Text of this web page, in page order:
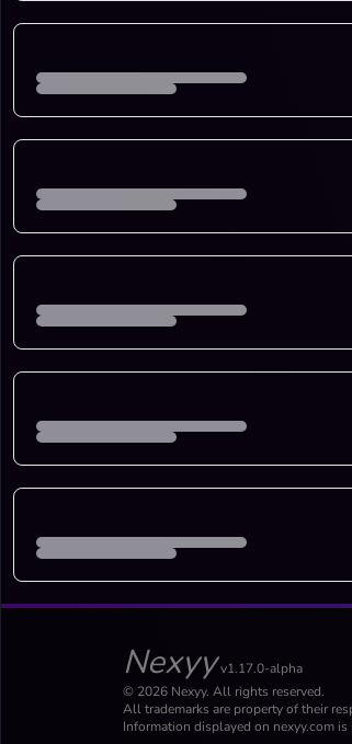
Nexyy v1.17.0-alpha
© 2026 Nexyy. All rights reserved.
All trademarks are property of their
Information displayed on nexyy.com